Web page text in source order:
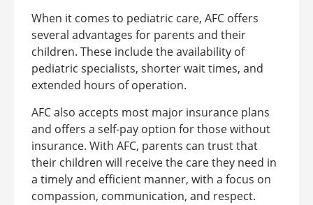
When it comes to pediatric care, AFC offers
several advantages for parents and their
children. These include the availability of
pediatric specialists, shorter wait times, and
extended hours of operation.
AFC also accepts most major insurance plans
and offers a self-pay option for those without
insurance. With AFC, parents can trust that
their children will receive the care they need in
a timely and efficient manner, with a focus on
compassion, communication, and respect.